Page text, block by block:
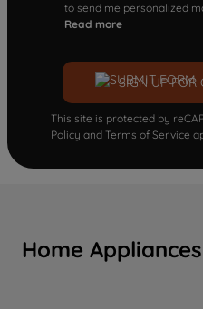
to send me personalized
Read more
SIGN UP FOR
This site is protected by
Policy and Terms of Service
Home